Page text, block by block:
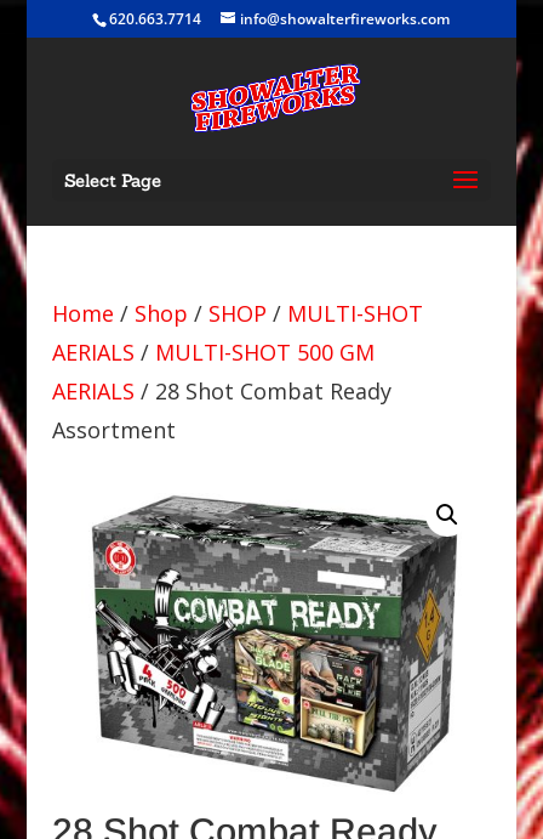
620.663.7714 info@showalterfireworks.com
Select Page
Home / Shop / SHOP / MULTI-SHOT
AERIALS / MULTI-SHOT 500 GM
AERIALS / 28 Shot Combat Ready
Assortment